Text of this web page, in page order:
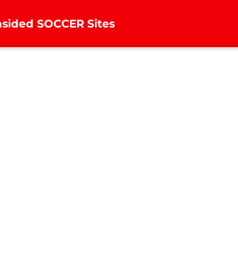
SOCCER Sites